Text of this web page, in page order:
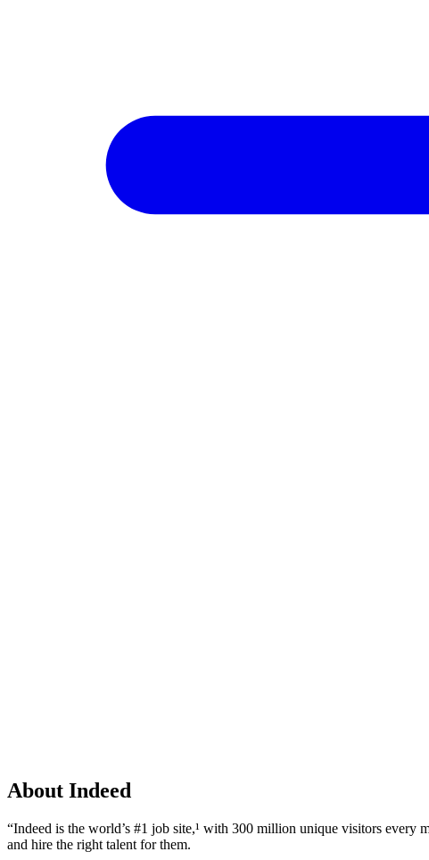
About Indeed
“Indeed is the world’s #1 job site,¹ with 300 million unique visitors every
and hire the right talent for them.